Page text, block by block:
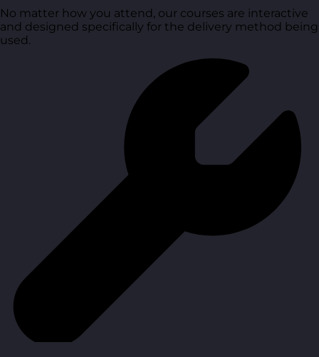
No matter how you attend, our courses are interactive
and designed specifically for the delivery method being
used.